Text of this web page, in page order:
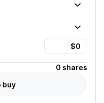
0 shares
buy